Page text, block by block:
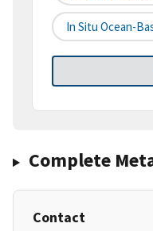
In Situ Ocean-
Complete
Contact